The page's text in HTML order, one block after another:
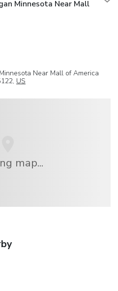
Minnesota Near Mall
Near Mall of America
US
map...